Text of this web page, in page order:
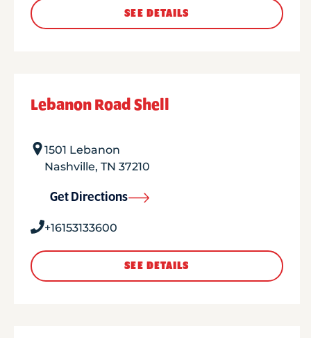
SEE DETAILS
Lebanon Road Shell
1501 Lebanon
Nashville, TN 37210
Get Directions
+16153133600
SEE DETAILS